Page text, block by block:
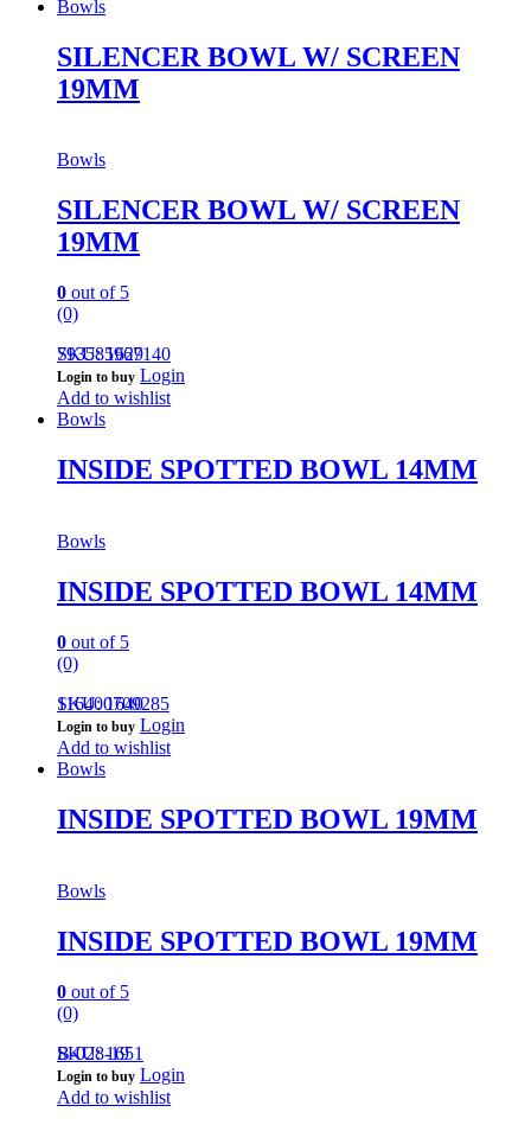
Bowls
SILENCER BOWL W/ SCREEN
19MM
Bowls
SILENCER BOWL W/ SCREEN
19MM
0 out of 5
(0)
793585967140
SKU: 1629
Login to buy Login
Add to wishlist
Bowls
INSIDE SPOTTED BOWL 14MM
Bowls
INSIDE SPOTTED BOWL 14MM
0 out of 5
(0)
116400709285
SKU: 1640
Login to buy Login
Add to wishlist
Bowls
INSIDE SPOTTED BOWL 19MM
Bowls
INSIDE SPOTTED BOWL 19MM
0 out of 5
(0)
B-028-19
SKU: 1651
Login to buy Login
Add to wishlist